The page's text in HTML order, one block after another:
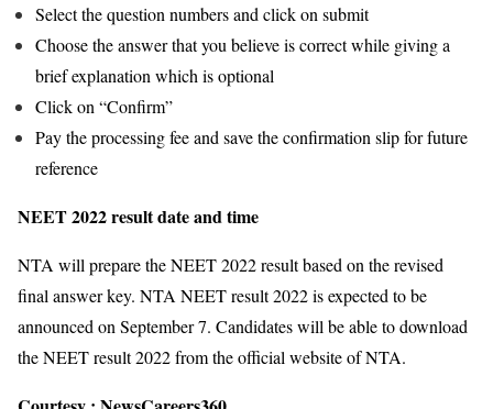
Select the question numbers and click on submit
Choose the answer that you believe is correct while giving a
brief explanation which is optional
Click on “Confirm”
Pay the processing fee and save the confirmation slip for future
reference
NEET 2022 result date and time
NTA will prepare the NEET 2022 result based on the revised
final answer key. NTA NEET result 2022 is expected to be
announced on September 7. Candidates will be able to download
the NEET result 2022 from the official website of NTA.